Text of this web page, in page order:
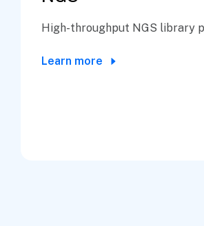
High-throughput NGS library
Learn more